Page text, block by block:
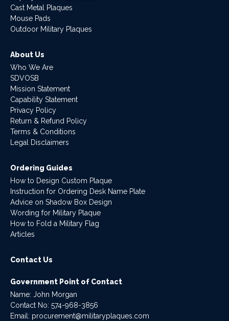
Cast Metal Plaques
Mouse Pads
Outdoor Military Plaques
About Us
Who We Are
SDVOSB
Mission Statement
Capability Statement
Privacy Policy
Return & Refund Policy
Terms & Conditions
Legal Disclaimers
Ordering Guides
How to Design Custom Plaque
Instruction for Ordering Desk Name Plate
Advice on Shadow Box Design
Wording for Military Plaque
How to Fold a Military Flag
Articles
Contact Us
Government Point of Contact
Name: John Morgan
Contact No: 574-968-3856
Email: procurement@militaryplaques.com